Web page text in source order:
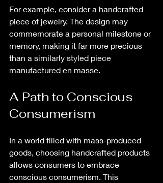
For example, consider a handcrafted
piece of jewelry. The design may
commemorate a personal milestone or
memory, making it far more precious
than a similarly styled piece
manufactured en masse.
A Path to Conscious
Consumerism
In a world filled with mass-produced
goods, choosing handcrafted products
allows consumers to embrace
conscious consumerism. This